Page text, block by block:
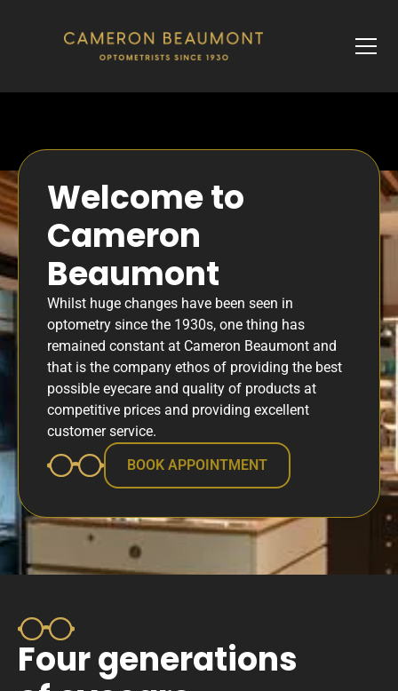
Welcome to
Cameron
Beaumont
Whilst huge changes have been seen in
optometry since the 1930s, one thing has
remained constant at Cameron Beaumont and
that is the company ethos of providing the best
possible eyecare and quality of products at
competitive prices and providing excellent
customer service.
BOOK APPOINTMENT
Four generations